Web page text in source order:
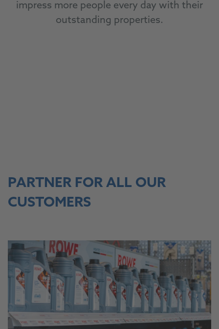
impress more people every day with their
outstanding properties.
PARTNER FOR ALL OUR
CUSTOMERS